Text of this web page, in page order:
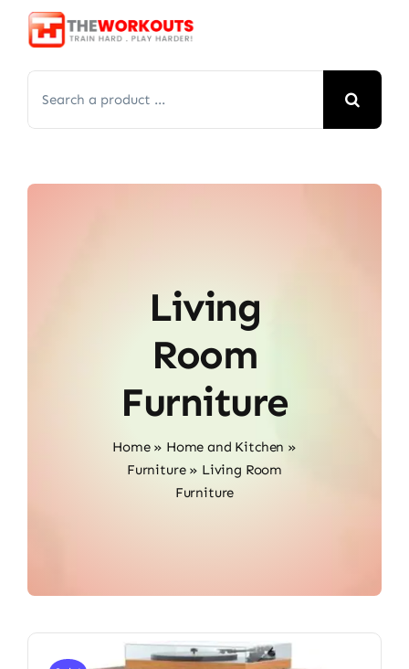
Skip
for:
Living
Room
Furniture
Home» Home and Kitchen »
Furniture» Living Room
Furniture